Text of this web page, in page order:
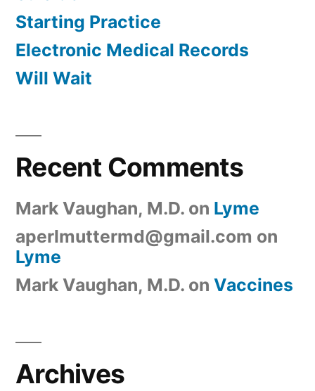
Starting Practice
Electronic Medical Records
Will Wait
Recent Comments
Mark Vaughan, M.D. on Lyme
aperlmuttermd@gmail.com on
Lyme
Mark Vaughan, M.D. on Vaccines
Archives